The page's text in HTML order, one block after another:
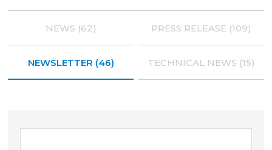
NEWS (62) PRESS RELEASE (109)
NEWSLETTER (46) TECHNICAL NEWS (15)